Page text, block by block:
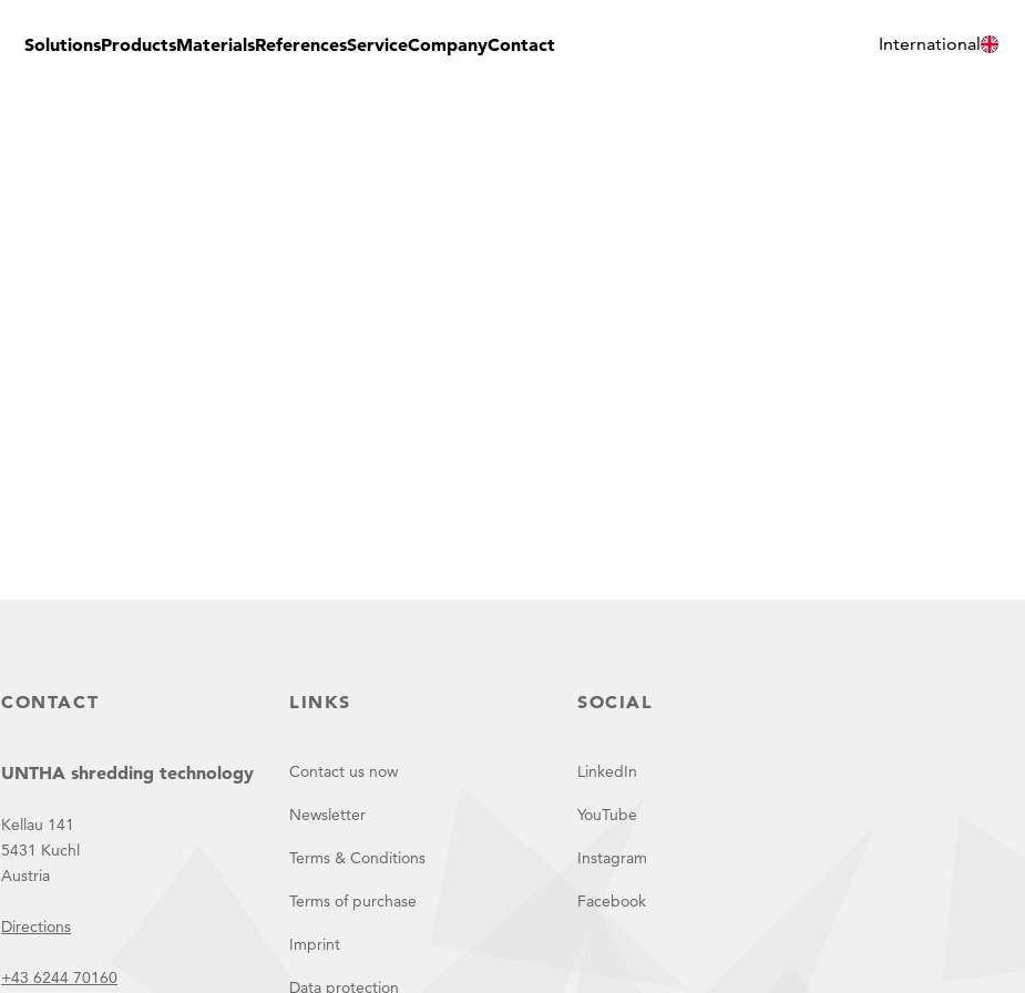
SolutionsProductsMaterialsReferencesServiceCompanyContact International
CONTACT
UNTHA shredding technology
Kellau 141
5431 Kuchl
Austria
Directions
+43 6244 70160
LINKS
Contact us now
Newsletter
Terms & Conditions
Terms of purchase
Imprint
Data protection
SOCIAL
LinkedIn
YouTube
Instagram
Facebook